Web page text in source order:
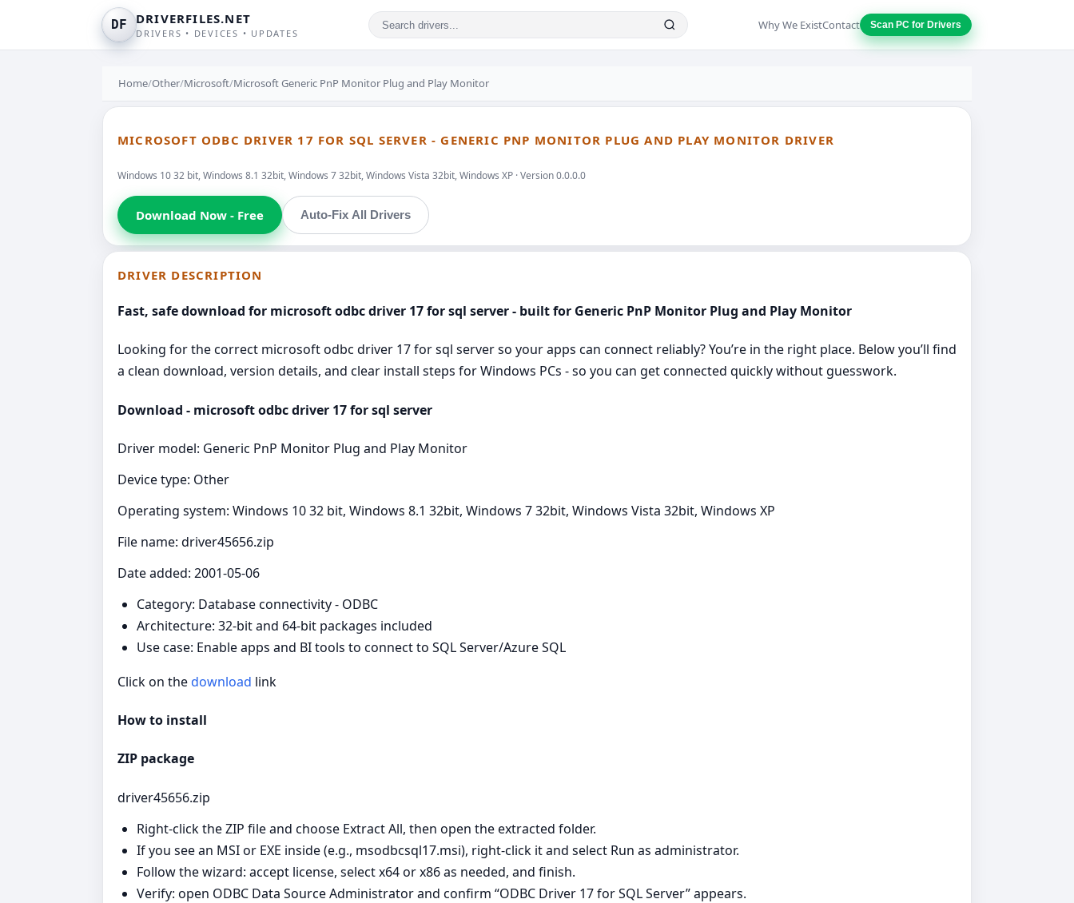
DF DRIVERFILES.NET
DRIVERS • DEVICES • UPDATES
Why We ExistContact Scan PC for Drivers
Home/Other/Microsoft/Microsoft Generic PnP Monitor Plug and Play Monitor
MICROSOFT ODBC DRIVER 17 FOR SQL SERVER - GENERIC PNP MONITOR PLUG AND PLAY MONITOR DRIVER
Windows 10 32 bit, Windows 8.1 32bit, Windows 7 32bit, Windows Vista 32bit, Windows XP · Version 0.0.0.0
Download Now - Free Auto-Fix All Drivers
DRIVER DESCRIPTION
Fast, safe download for microsoft odbc driver 17 for sql server - built for Generic PnP Monitor Plug and Play Monitor
Looking for the correct microsoft odbc driver 17 for sql server so your apps can connect reliably? You’re in the right place. Below you’ll find
a clean download, version details, and clear install steps for Windows PCs - so you can get connected quickly without guesswork.
Download - microsoft odbc driver 17 for sql server
Driver model: Generic PnP Monitor Plug and Play Monitor
Device type: Other
Operating system: Windows 10 32 bit, Windows 8.1 32bit, Windows 7 32bit, Windows Vista 32bit, Windows XP
File name: driver45656.zip
Date added: 2001-05-06
Category: Database connectivity - ODBC
Architecture: 32-bit and 64-bit packages included
Use case: Enable apps and BI tools to connect to SQL Server/Azure SQL
Click on thedownload link
How to install
ZIP package
driver45656.zip
Right‑click the ZIP file and choose Extract All, then open the extracted folder.
If you see an MSI or EXE inside (e.g., msodbcsql17.msi), right‑click it and select Run as administrator.
Follow the wizard: accept license, select x64 or x86 as needed, and finish.
Verify: open ODBC Data Source Administrator and confirm “ODBC Driver 17 for SQL Server” appears.